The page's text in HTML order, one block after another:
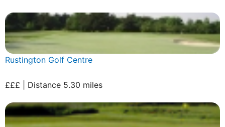
Rustington Golf Centre
£££ | Distance 5.30 miles